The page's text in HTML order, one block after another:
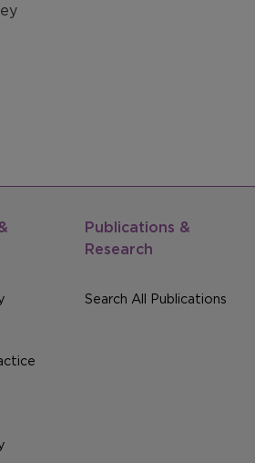
Publications &
Research
Search All Publications